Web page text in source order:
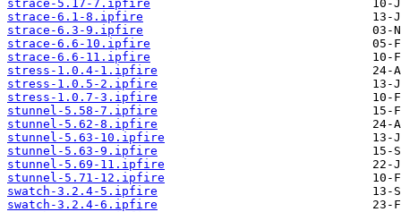
strace-5.17-7.ipfire
strace-6.1-8.ipfire
strace-6.3-9.ipfire
strace-6.6-10.ipfire
strace-6.6-11.ipfire
stress-1.0.4-1.ipfire
stress-1.0.5-2.ipfire
stress-1.0.7-3.ipfire
stunnel-5.58-7.ipfire
stunnel-5.62-8.ipfire
stunnel-5.63-10.ipfire
stunnel-5.63-9.ipfire
stunnel-5.69-11.ipfire
stunnel-5.71-12.ipfire
swatch-3.2.4-5.ipfire
swatch-3.2.4-6.ipfire